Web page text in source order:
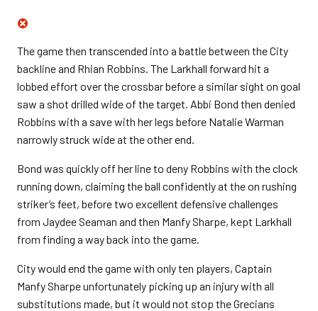
The game then transcended into a battle between the City
backline and Rhian Robbins. The Larkhall forward hit a
lobbed effort over the crossbar before a similar sight on goal
saw a shot drilled wide of the target. Abbi Bond then denied
Robbins with a save with her legs before Natalie Warman
narrowly struck wide at the other end.
Bond was quickly off her line to deny Robbins with the clock
running down, claiming the ball confidently at the on rushing
striker’s feet, before two excellent defensive challenges
from Jaydee Seaman and then Manfy Sharpe, kept Larkhall
from finding a way back into the game.
City would end the game with only ten players, Captain
Manfy Sharpe unfortunately picking up an injury with all
substitutions made, but it would not stop the Grecians